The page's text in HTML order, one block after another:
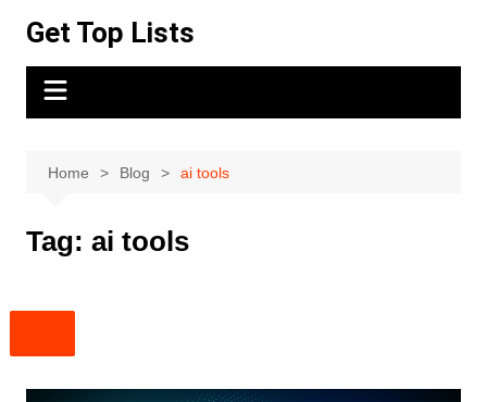
content
Get Top Lists
Home Blog ai tools
Tag: ai tools